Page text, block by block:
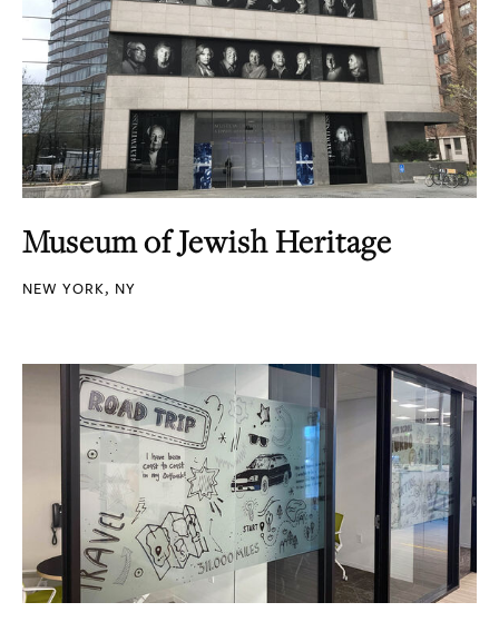
Museum of Jewish Heritage
NEW YORK, NY